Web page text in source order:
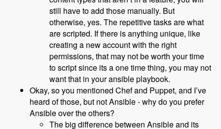
still have to add those manually. But
otherwise, yes. The repetitive tasks are what
are scripted. If there is anything unique, like
creating a new account with the right
permissions, that may not be worth your time
to script since its a one time thing, you may not
want that in your ansible playbook.
Okay, so you mentioned Chef and Puppet, and I’ve
heard of those, but not Ansible - why do you prefer
Ansible over the others?
The big difference between Ansible and its